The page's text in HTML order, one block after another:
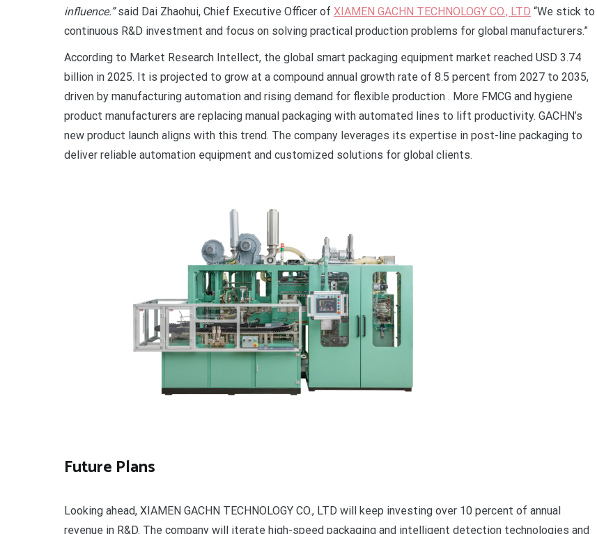
influence.”said Dai Zhaohui, Chief Executive Officer of XIAMEN GACHN TECHNOLOGY CO., LTD “We stick to
continuous R&D investment and focus on solving practical production problems for global manufacturers.”
According to Market Research Intellect, the global smart packaging equipment market reached USD 3.74
billion in 2025. It is projected to grow at a compound annual growth rate of 8.5 percent from 2027 to 2035,
driven by manufacturing automation and rising demand for flexible production . More FMCG and hygiene
product manufacturers are replacing manual packaging with automated lines to lift productivity. GACHN’s
new product launch aligns with this trend. The company leverages its expertise in post-line packaging to
deliver reliable automation equipment and customized solutions for global clients.
Future Plans
Looking ahead, XIAMEN GACHN TECHNOLOGY CO., LTD will keep investing over 10 percent of annual
revenue in R&D. The company will iterate high-speed packaging and intelligent detection technologies and